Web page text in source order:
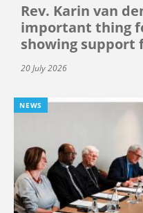
Rev. Karin van
important thing
showing support
20 July 2026
NEWS